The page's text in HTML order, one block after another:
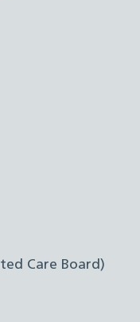
Care Board)